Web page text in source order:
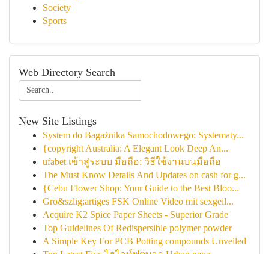
Society
Sports
Web Directory Search
New Site Listings
System do Bagażnika Samochodowego: Systematy...
{copyright Australia: A Elegant Look Deep An...
ufabet เข้าสู่ระบบ มือถือ: วิธีใช้งานบนมือถือ
The Must Know Details And Updates on cash for g...
{Cebu Flower Shop: Your Guide to the Best Bloo...
Gro&szlig;artiges FSK Online Video mit sexgeil...
Acquire K2 Spice Paper Sheets - Superior Grade
Top Guidelines Of Redispersible polymer powder
A Simple Key For PCB Potting compounds Unveiled